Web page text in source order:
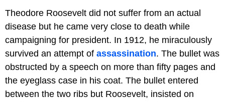
Theodore Roosevelt did not suffer from an actual
disease but he came very close to death while
campaigning for president. In 1912, he miraculously
survived an attempt of assassination. The bullet was
obstructed by a speech on more than fifty pages and
the eyeglass case in his coat. The bullet entered
between the two ribs but Roosevelt, insisted on